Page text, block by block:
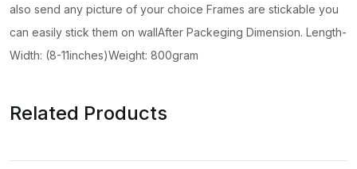
also send any picture of your choice Frames are stickable you
can easily stick them on wallAfter Packeging Dimension. Length-
Width: (8-11inches)Weight: 800gram
Related Products